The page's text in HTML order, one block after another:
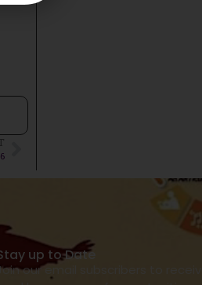
up to Date
our email subscribers to receive